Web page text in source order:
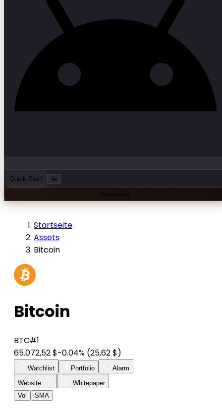
Quick Start de
Anmelden
Startseite
Assets
Bitcoin
Bitcoin
BTC#1
65.072,52 $-0.04% (25,62 $)
Watchlist Portfolio
Alarm
Website
Whitepaper
Vol
SMA